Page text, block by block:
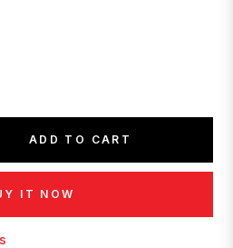
ADD TO CART
IT NOW